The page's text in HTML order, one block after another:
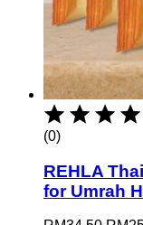
(0)
REHLA
for Umrah